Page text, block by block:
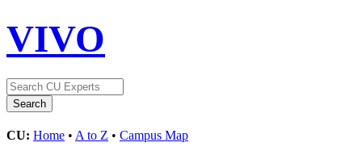
VIVO
CU: Home • A to Z • Campus Map